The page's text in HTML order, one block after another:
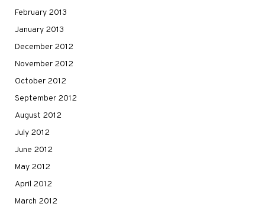
February 2013
January 2013
December 2012
November 2012
October 2012
September 2012
August 2012
July 2012
June 2012
May 2012
April 2012
March 2012